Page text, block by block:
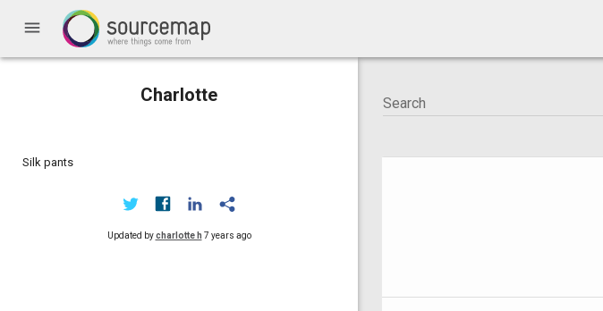
menu
Charlotte
Silk pants
Updated bycharlotte h 7 years ago